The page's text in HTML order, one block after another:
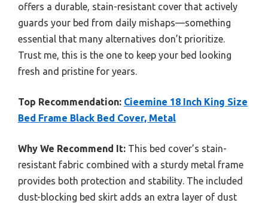
offers a durable, stain-resistant cover that actively
guards your bed from daily mishaps—something
essential that many alternatives don’t prioritize.
Trust me, this is the one to keep your bed looking
fresh and pristine for years.
Top Recommendation: Cieemine 18 Inch King Size
Bed Frame Black Bed Cover, Metal
Why We Recommend It: This bed cover’s stain-
resistant fabric combined with a sturdy metal frame
provides both protection and stability. The included
dust-blocking bed skirt adds an extra layer of dust